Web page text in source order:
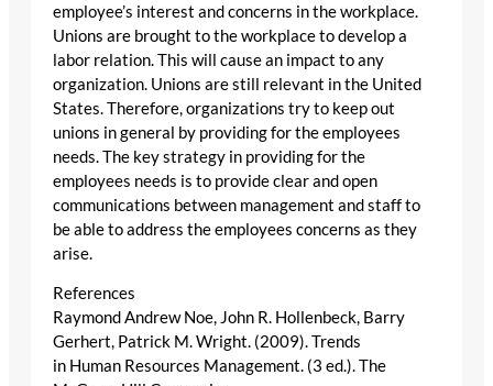
employee’s interest and concerns in the workplace.
Unions are brought to the workplace to develop a
labor relation. This will cause an impact to any
organization. Unions are still relevant in the United
States. Therefore, organizations try to keep out
unions in general by providing for the employees
needs. The key strategy in providing for the
employees needs is to provide clear and open
communications between management and staff to
be able to address the employees concerns as they
arise.
References
Raymond Andrew Noe, John R. Hollenbeck, Barry
Gerhert, Patrick M. Wright. (2009). Trends
in Human Resources Management. (3 ed.). The